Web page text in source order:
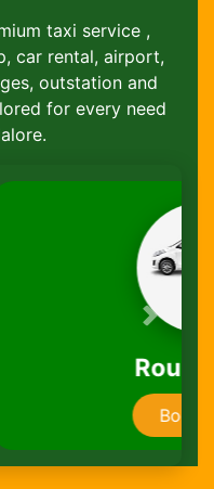
taxi service ,
car rental, airport,
outstation and
for every need
Next